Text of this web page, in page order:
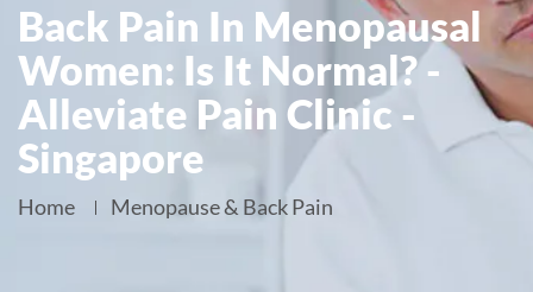
Back Pain In Menopausal
Women: Is It Normal? -
Alleviate Pain Clinic -
Singapore
Home Menopause & Back Pain